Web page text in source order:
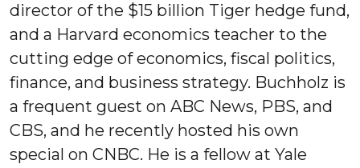
director of the $15 billion Tiger hedge fund,
and a Harvard economics teacher to the
cutting edge of economics, fiscal politics,
finance, and business strategy. Buchholz is
a frequent guest on ABC News, PBS, and
CBS, and he recently hosted his own
special on CNBC. He is a fellow at Yale